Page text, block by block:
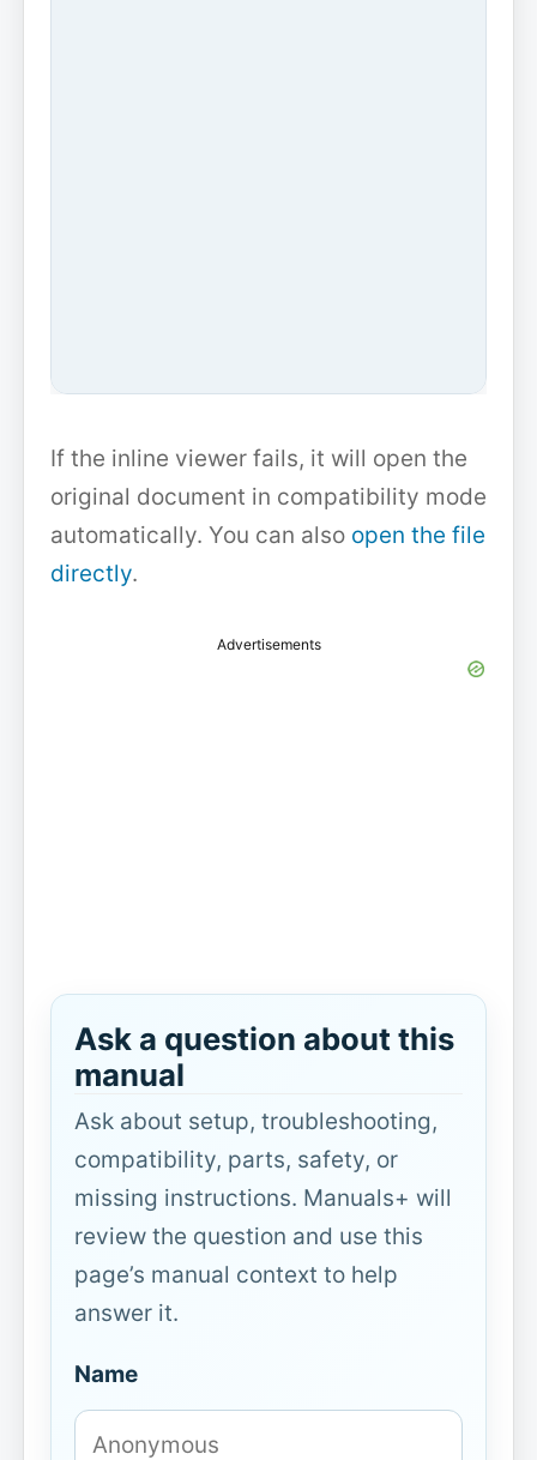
If the inline viewer fails, it will open the
original document in compatibility mode
automatically. You can also open the file
directly.
Advertisements
Ask a question about this
manual
Ask about setup, troubleshooting,
compatibility, parts, safety, or
missing instructions. Manuals+ will
review the question and use this
page’s manual context to help
answer it.
Name